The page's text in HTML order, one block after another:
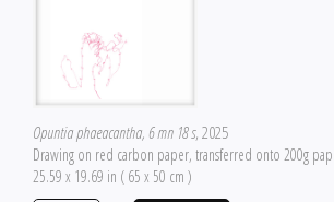
Opuntia phaeacantha, 6 mn 18 s, 2025
Drawing on red carbon paper, transferred onto 200g
25.59 x 19.69 in ( 65 x 50 cm )